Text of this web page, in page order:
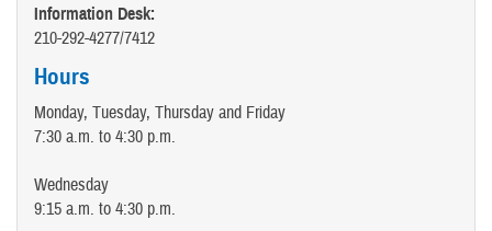
Information Desk:
210-292-4277/7412
Hours
Monday, Tuesday, Thursday and Friday
7:30 a.m. to 4:30 p.m.
Wednesday
9:15 a.m. to 4:30 p.m.